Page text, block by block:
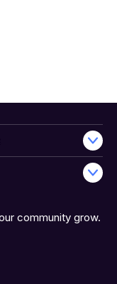
community grow.